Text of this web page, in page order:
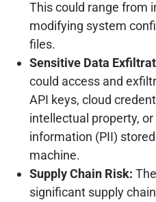
This could range from
modifying system
files.
Sensitive Data
could access and
API keys, cloud
intellectual property,
information (PII)
machine.
Supply Chain Risk:
significant supply